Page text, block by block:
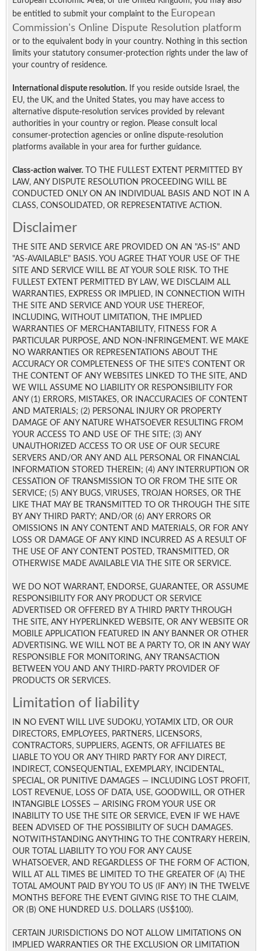
be entitled to submit your complaint to the European
Commission's Online Dispute Resolution platform
or to the equivalent body in your country. Nothing in this section
limits your statutory consumer-protection rights under the law of
your country of residence.
International dispute resolution. If you reside outside Israel, the
EU, the UK, and the United States, you may have access to
alternative dispute-resolution services provided by relevant
authorities in your country or region. Please consult local
consumer-protection agencies or online dispute-resolution
platforms available in your area for further guidance.
Class-action waiver. TO THE FULLEST EXTENT PERMITTED BY
LAW, ANY DISPUTE RESOLUTION PROCEEDING WILL BE
CONDUCTED ONLY ON AN INDIVIDUAL BASIS AND NOT IN A
CLASS, CONSOLIDATED, OR REPRESENTATIVE ACTION.
Disclaimer
THE SITE AND SERVICE ARE PROVIDED ON AN "AS-IS" AND
"AS-AVAILABLE" BASIS. YOU AGREE THAT YOUR USE OF THE
SITE AND SERVICE WILL BE AT YOUR SOLE RISK. TO THE
FULLEST EXTENT PERMITTED BY LAW, WE DISCLAIM ALL
WARRANTIES, EXPRESS OR IMPLIED, IN CONNECTION WITH
THE SITE AND SERVICE AND YOUR USE THEREOF,
INCLUDING, WITHOUT LIMITATION, THE IMPLIED
WARRANTIES OF MERCHANTABILITY, FITNESS FOR A
PARTICULAR PURPOSE, AND NON-INFRINGEMENT. WE MAKE
NO WARRANTIES OR REPRESENTATIONS ABOUT THE
ACCURACY OR COMPLETENESS OF THE SITE'S CONTENT OR
THE CONTENT OF ANY WEBSITES LINKED TO THE SITE, AND
WE WILL ASSUME NO LIABILITY OR RESPONSIBILITY FOR
ANY (1) ERRORS, MISTAKES, OR INACCURACIES OF CONTENT
AND MATERIALS; (2) PERSONAL INJURY OR PROPERTY
DAMAGE OF ANY NATURE WHATSOEVER RESULTING FROM
YOUR ACCESS TO AND USE OF THE SITE; (3) ANY
UNAUTHORIZED ACCESS TO OR USE OF OUR SECURE
SERVERS AND/OR ANY AND ALL PERSONAL OR FINANCIAL
INFORMATION STORED THEREIN; (4) ANY INTERRUPTION OR
CESSATION OF TRANSMISSION TO OR FROM THE SITE OR
SERVICE; (5) ANY BUGS, VIRUSES, TROJAN HORSES, OR THE
LIKE THAT MAY BE TRANSMITTED TO OR THROUGH THE SITE
BY ANY THIRD PARTY; AND/OR (6) ANY ERRORS OR
OMISSIONS IN ANY CONTENT AND MATERIALS, OR FOR ANY
LOSS OR DAMAGE OF ANY KIND INCURRED AS A RESULT OF
THE USE OF ANY CONTENT POSTED, TRANSMITTED, OR
OTHERWISE MADE AVAILABLE VIA THE SITE OR SERVICE.
WE DO NOT WARRANT, ENDORSE, GUARANTEE, OR ASSUME
RESPONSIBILITY FOR ANY PRODUCT OR SERVICE
ADVERTISED OR OFFERED BY A THIRD PARTY THROUGH
THE SITE, ANY HYPERLINKED WEBSITE, OR ANY WEBSITE OR
MOBILE APPLICATION FEATURED IN ANY BANNER OR OTHER
ADVERTISING. WE WILL NOT BE A PARTY TO, OR IN ANY WAY
RESPONSIBLE FOR MONITORING, ANY TRANSACTION
BETWEEN YOU AND ANY THIRD-PARTY PROVIDER OF
PRODUCTS OR SERVICES.
Limitation of liability
IN NO EVENT WILL LIVE SUDOKU, YOTAMIX LTD, OR OUR
DIRECTORS, EMPLOYEES, PARTNERS, LICENSORS,
CONTRACTORS, SUPPLIERS, AGENTS, OR AFFILIATES BE
LIABLE TO YOU OR ANY THIRD PARTY FOR ANY DIRECT,
INDIRECT, CONSEQUENTIAL, EXEMPLARY, INCIDENTAL,
SPECIAL, OR PUNITIVE DAMAGES — INCLUDING LOST PROFIT,
LOST REVENUE, LOSS OF DATA, USE, GOODWILL, OR OTHER
INTANGIBLE LOSSES — ARISING FROM YOUR USE OR
INABILITY TO USE THE SITE OR SERVICE, EVEN IF WE HAVE
BEEN ADVISED OF THE POSSIBILITY OF SUCH DAMAGES.
NOTWITHSTANDING ANYTHING TO THE CONTRARY HEREIN,
OUR TOTAL LIABILITY TO YOU FOR ANY CAUSE
WHATSOEVER, AND REGARDLESS OF THE FORM OF ACTION,
WILL AT ALL TIMES BE LIMITED TO THE GREATER OF (A) THE
TOTAL AMOUNT PAID BY YOU TO US (IF ANY) IN THE TWELVE
MONTHS BEFORE THE EVENT GIVING RISE TO THE CLAIM,
OR (B) ONE HUNDRED U.S. DOLLARS (US$100).
CERTAIN JURISDICTIONS DO NOT ALLOW LIMITATIONS ON
IMPLIED WARRANTIES OR THE EXCLUSION OR LIMITATION